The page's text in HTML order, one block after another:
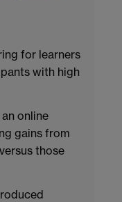
for learners
with high
online
gains from
those